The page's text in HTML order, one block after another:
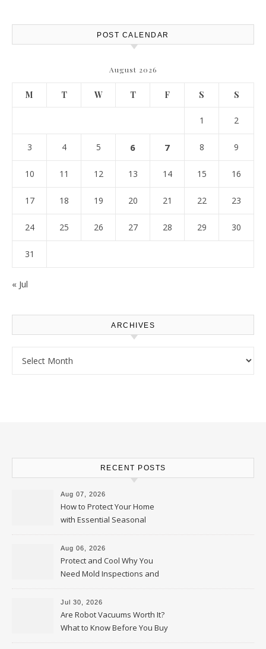
POST CALENDAR
August 2026
M T W T F S S
1 2
3 4 5 6 7 8 9
10 11 12 13 14 15 16
17 18 19 20 21 22 23
24 25 26 27 28 29 30
31
« Jul
ARCHIVES
RECENT POSTS
Aug 07, 2026
How to Protect Your Home
with Essential Seasonal
Upkeep – Remodel your Nest
Aug 06, 2026
Protect and Cool Why You
Need Mold Inspections and
HVAC Upgrades
Jul 30, 2026
Are Robot Vacuums Worth It?
What to Know Before You Buy